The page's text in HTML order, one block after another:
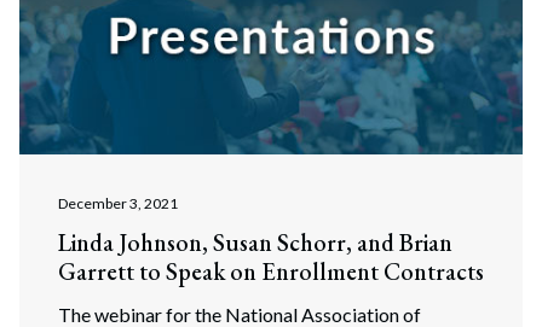
December 3, 2021
Linda Johnson, Susan Schorr, and Brian
Garrett to Speak on Enrollment Contracts
The webinar for the National Association of